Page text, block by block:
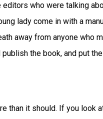
who were talking
lady come in with a
away from anyone who
the book, and put
than it should. If you look